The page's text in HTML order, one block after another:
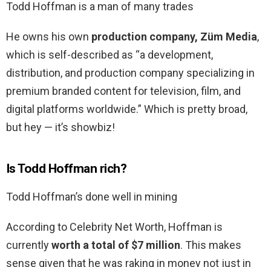
Todd Hoffman is a man of many trades
He owns his own production company, Züm Media,
which is self-described as “a development,
distribution, and production company specializing in
premium branded content for television, film, and
digital platforms worldwide.” Which is pretty broad,
but hey — it’s showbiz!
Is Todd Hoffman rich?
Todd Hoffman’s done well in mining
According to Celebrity Net Worth, Hoffman is
currentlyworth a total of $7 million. This makes
sense given that he was raking in money not just in